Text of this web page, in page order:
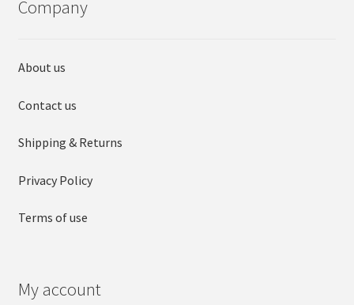
Company
About us
Contact us
Shipping & Returns
Privacy Policy
Terms of use
My account